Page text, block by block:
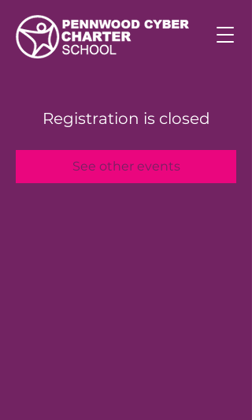
Registration is closed
See other events